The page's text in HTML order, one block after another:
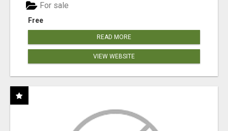
Free
For sale
READ MORE
VIEW WEBSITE